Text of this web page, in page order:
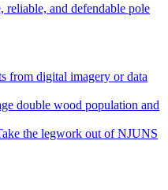
reliable, and defendable pole
from digital imagery or data
double wood population and
the legwork out of NJUNS